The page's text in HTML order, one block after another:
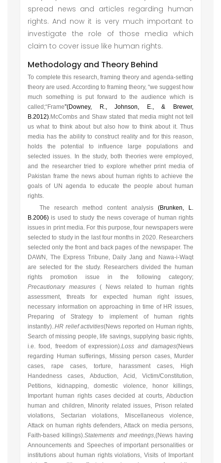
spread news and articles regarding human
rights. And now it is very much important to
investigate the role of those media which
claim to cover issue like human rights.
Methodology and Theory Behind
To complete this research, framing theory and agenda-setting
theory are used. According to framing theory, “we suggest how
much something is put forward to the audience which is
called;“Frame”(Downey, R., Johnson, E., & Brewer,
B.2012).McCombs and Shaw stated that media might not tell
us what to think about but also how to think about it. Thus
media has the ability to construct reality and for this reason,
holds the potential to influence large populations and
selected issues. In the study, both theories were employed,
and the researcher tried to explore whether print media of
Pakistan frame the news about human rights to achieve the
goals of UN agenda to educate the people about human
rights.
The research method content analysis (Brunken, L.
B.2006) is used to study the news coverage of human rights
issues in print media. For this purpose, four newspapers were
selected to study in the last four months in 2020. Researchers
selected only the front and back pages of the newspaper. The
DAWN, The Express Tribune, Daily Jang and Nawa-i-Waqt
are selected for the study. Researchers divided the human
rights promotion issue in the following category;
Precautionary measures(
News related to human rights
assessment, threats for expected human right issues,
necessary information on approaching in time of HR issues,
Preparing of Strategy to implement of human rights
instantly)..HR relief activities(News reported on Human rights,
Search of missing people, life savings, supplying basic rights,
i.e. food, freedom of expression).Loss and damages(News
regarding
Human sufferings, Missing person cases, Murder
cases, rape cases, torture, harassment cases, High
Handedness cases, Abduction, Acid, Victim/Constitution,
Petitions, kidnapping, domestic violence, honor killings,
Important human rights cases decided at courts, Abduction
human and children, Minority related issues, Prison related
violations, Sectarian violations, Miscellaneous violence,
Attack on human rights defenders, Attack on media persons,
Faith-based killings).Statements and meetings,(News having
Announcements and Speeches of important personalities or
institutions about human rights violations, Visits of Important